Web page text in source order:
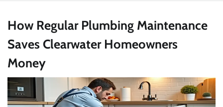
How Regular Plumbing Maintenance
Saves Clearwater Homeowners
Money